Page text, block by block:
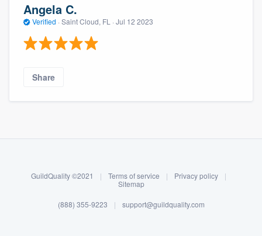
Log in
Angela C.
Verified · Saint Cloud, FL · Jul 12 2023
Share
GuildQuality ©2021 | Terms of service | Privacy policy
|
Sitemap
(888) 355-9223 | support@guildquality.com